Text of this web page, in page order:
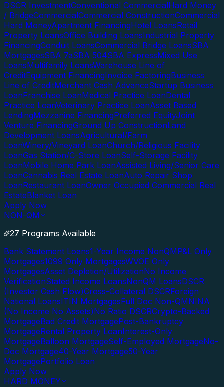
DSCR InvestmentConventional CommercialHard Money
/ BridgeCommercialCommercial ConstructionCommercial
Hard MoneyApartment FinancingHotel LoansRetail
Property LoansOffice Building LoansIndustrial Property
FinancingConduit LoansCommercial Bridge LoansSBA
MortgagesSBA 7aSBA 504SBA ExpressMixed Use
LoansMultifamily LoansWarehouse Line of
CreditEquipment FinancingInvoice FactoringBusiness
Line of CreditMerchant Cash AdvanceStartup Business
LoanFranchise LoanMedical Practice LoanDental
Practice LoanVeterinary Practice LoanAsset Based
LendingMezzanine FinancingPreferred EquityJoint
Venture FinancingGround Up ConstructionLand
Development LoansAgricultural/Farm
LoanWinery/Vineyard LoanChurch/Religious Facility
LoanGas Station/C-Store LoanSelf-Storage Facility
LoanMobile Home Park LoanAssisted Living/Senior Care
LoanCannabis Real Estate LoanAuto Repair Shop
LoanRestaurant LoanOwner Occupied Commercial Real
EstateBlanket Loan
Apply Now
NON-QM
27 Programs Available
Bank Statement Loans1-Year Income NonQMP&L Only
Mortgages1099 Only MortgagesWVOE Only
MortgagesAsset Depletion/UtilizationNo Income
VerificationStated Income LoansNonQM LoansDSCR
(Investor Cash Flow)Cross-Collateral DSCRForeign
National LoansITIN MortgagesFull Doc Non-QMNINA
(No Income No Assets)No Ratio DSCRCrypto-Backed
MortgageBad Credit MortgagePost-Bankruptcy
MortgageRental Property LoanInterest-Only
MortgageBalloon MortgageSelf-Employed MortgageNo-
Doc Mortgage40-Year Mortgage50-Year
MortgagePortfolio Loan
Apply Now
HARD MONEY